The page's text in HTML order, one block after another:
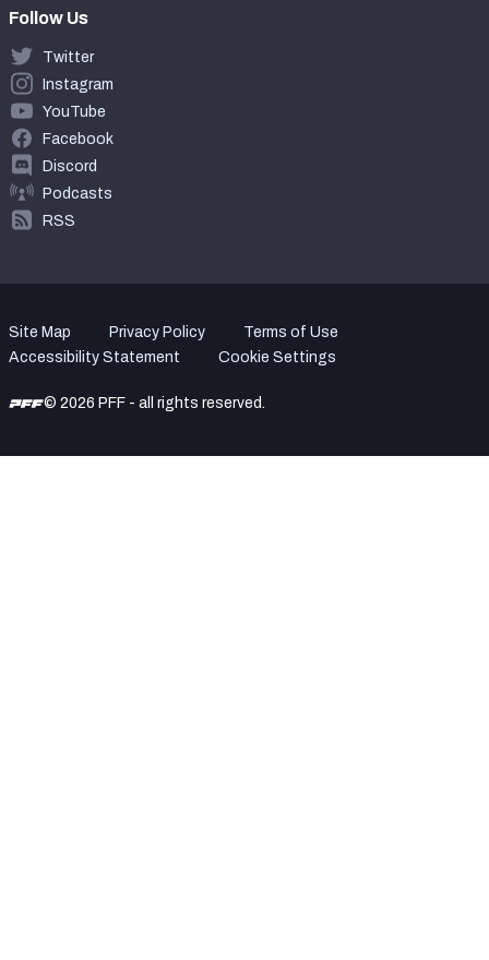
Follow Us
Twitter
Instagram
YouTube
Facebook
Discord
Podcasts
RSS
Site Map Privacy Policy
Terms of Use
Accessibility Statement
Cookie Settings
© 2026 PFF - all rights reserved.